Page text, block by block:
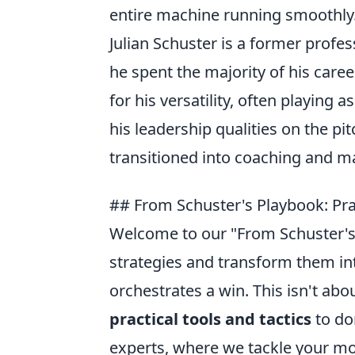
entire machine running
Julian Schuster is a former
he spent the majority of his
for his versatility, often playing
his leadership qualities on the
transitioned into coaching and
## From Schuster's Playbook:
Welcome to our "From
strategies and transform them
orchestrates a win. This isn't
practical tools and tacticsto
experts, where we tackle your